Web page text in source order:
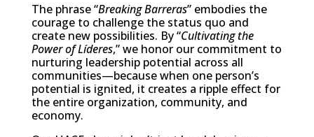
The phrase “Breaking Barreras” embodies the
courage to challenge the status quo and
create new possibilities. By “Cultivating the
Power of Líderes,” we honor our commitment to
nurturing leadership potential across all
communities—because when one person’s
potential is ignited, it creates a ripple effect for
the entire organization, community, and
economy.